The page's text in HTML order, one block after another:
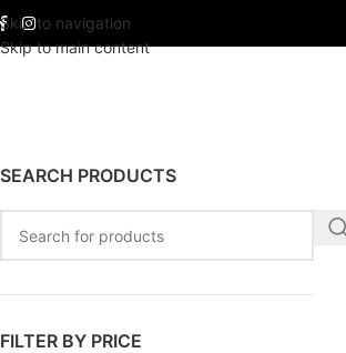
Skip to navigation
Skip to main content
SEARCH PRODUCTS
FILTER BY PRICE